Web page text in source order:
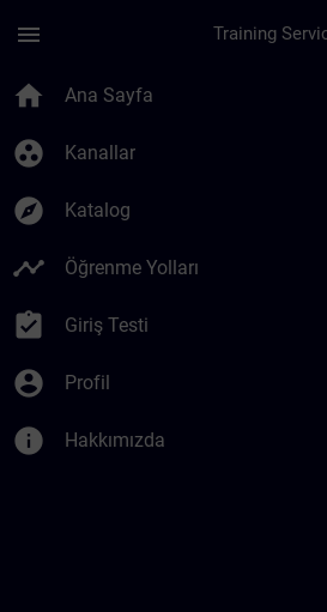
menu
home Ana Sayfa
group_work Kanallar
explore Katalog
timeline Öğrenme Yolları
assignment_turned_in Giriş Testi
account_circle Profil
info Hakkımızda